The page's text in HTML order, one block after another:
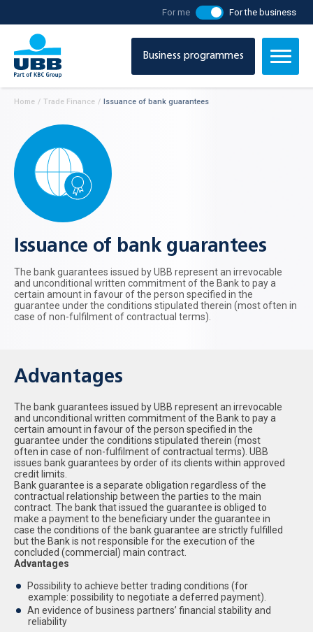
For me For the business
Business programmes
Home / Тrade Finance / Issuance of bank guarantees
Issuance of bank guarantees
The bank guarantees issued by UBB represent an irrevocable
and unconditional written commitment of the Bank to pay a
certain amount in favour of the person specified in the
guarantee under the conditions stipulated therein (most often in
case of non-fulfilment of contractual terms).
Advantages
The bank guarantees issued by UBB represent an irrevocable
and unconditional written commitment of the Bank to pay a
certain amount in favour of the person specified in the
guarantee under the conditions stipulated therein (most
often in case of non-fulfilment of contractual terms). UBB
issues bank guarantees by order of its clients within approved
credit limits.
Bank guarantee is a separate obligation regardless of the
contractual relationship between the parties to the main
contract. The bank that issued the guarantee is obliged to
make a payment to the beneficiary under the guarantee in
case the conditions of the bank guarantee are strictly fulfilled
but the Bank is not responsible for the execution of the
concluded (commercial) main contract.
Advantages
Possibility to achieve better trading conditions (for
example: possibility to negotiate a deferred payment).
An evidence of business partners’ financial stability and
reliability